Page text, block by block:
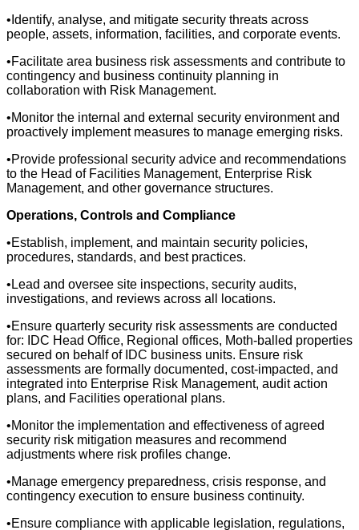
•Identify, analyse, and mitigate security threats across
people, assets, information, facilities, and corporate events.
•Facilitate area business risk assessments and contribute to
contingency and business continuity planning in
collaboration with Risk Management.
•Monitor the internal and external security environment and
proactively implement measures to manage emerging risks.
•Provide professional security advice and recommendations
to the Head of Facilities Management, Enterprise Risk
Management, and other governance structures.
Operations, Controls and Compliance
•Establish, implement, and maintain security policies,
procedures, standards, and best practices.
•Lead and oversee site inspections, security audits,
investigations, and reviews across all locations.
•Ensure quarterly security risk assessments are conducted
for: IDC Head Office, Regional offices, Moth-balled properties
secured on behalf of IDC business units. Ensure risk
assessments are formally documented, cost-impacted, and
integrated into Enterprise Risk Management, audit action
plans, and Facilities operational plans.
•Monitor the implementation and effectiveness of agreed
security risk mitigation measures and recommend
adjustments where risk profiles change.
•Manage emergency preparedness, crisis response, and
contingency execution to ensure business continuity.
•Ensure compliance with applicable legislation, regulations,